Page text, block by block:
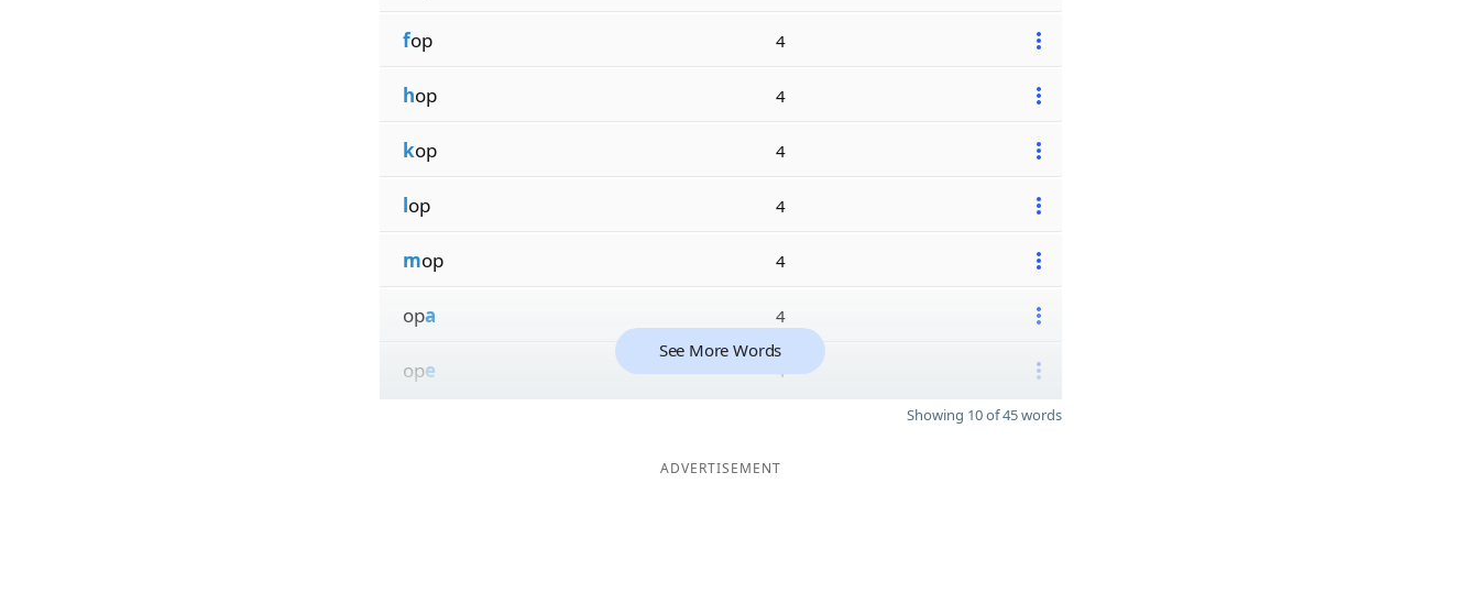
fop 4
hop 4
kop 4
lop 4
mop 4
opa 4
ope 4
See More Words
Showing 10 of 45 words
ADVERTISEMENT